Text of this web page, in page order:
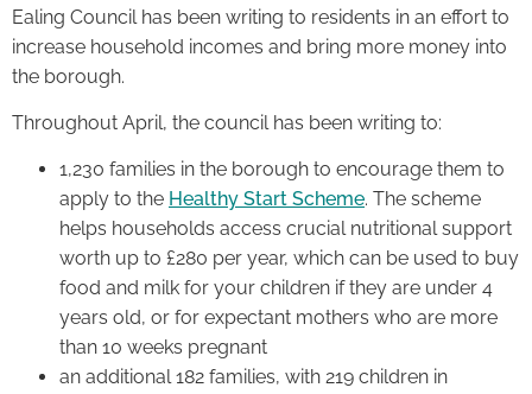
Ealing Council has been writing to residents in an effort to
increase household incomes and bring more money into
the borough.
Throughout April, the council has been writing to:
1,230 families in the borough to encourage them to
apply to the Healthy Start Scheme. The scheme
helps households access crucial nutritional support
worth up to £280 per year, which can be used to buy
food and milk for your children if they are under 4
years old, or for expectant mothers who are more
than 10 weeks pregnant
an additional 182 families, with 219 children in